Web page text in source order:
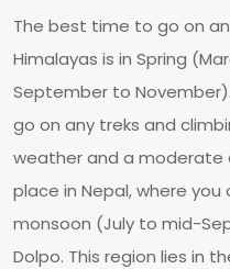
The best time to go on
Himalayas is in Spring
September to
go on any treks and
weather and a moderate
place in Nepal, where you
monsoon (July to mid-
Dolpo. This region lies in